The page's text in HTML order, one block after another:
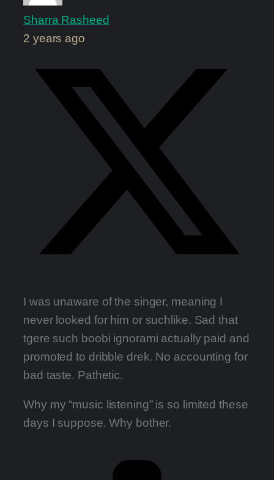
Sharra Rasheed
2 years ago
I was unaware of the singer, meaning I
never looked for him or suchlike. Sad that
tgere such boobi ignorami actually paid and
promoted to dribble drek. No accounting for
bad taste. Pathetic.
Why my “music listening” is so limited these
days I suppose. Why bother.